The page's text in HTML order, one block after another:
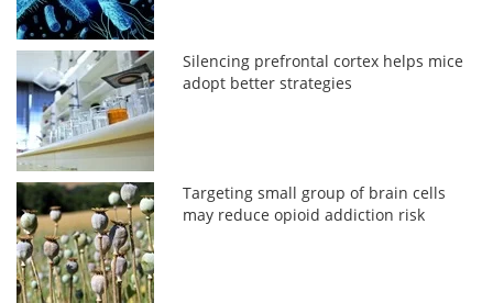
Silencing prefrontal cortex helps mice
adopt better strategies
Targeting small group of brain cells
may reduce opioid addiction risk